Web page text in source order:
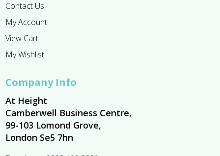
Contact Us
My Account
View Cart
My Wishlist
Company Info
At Height
Camberwell Business Centre,
99-103 Lomond Grove,
London Se5 7hn